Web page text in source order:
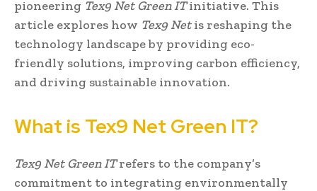
pioneering Tex9 Net Green ITinitiative. This
article explores how Tex9 Netis reshaping the
technology landscape by providing eco-
friendly solutions, improving carbon efficiency,
and driving sustainable innovation.
What is Tex9 Net Green IT?
Tex9 Net Green ITrefers to the company’s
commitment to integrating environmentally